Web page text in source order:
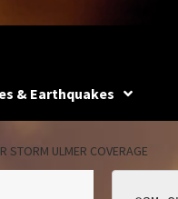
& Earthquakes
STORM ULMER COVERAGE